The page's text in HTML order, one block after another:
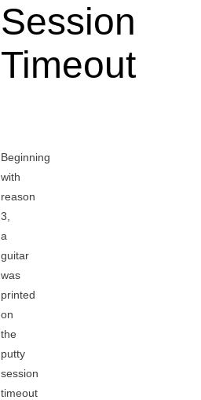
Session
Timeout
Beginning
with
reason
3,
a
guitar
was
printed
on
the
putty
session
timeout